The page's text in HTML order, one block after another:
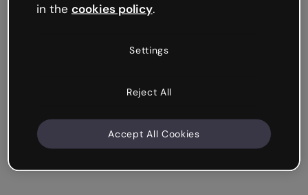
in the cookies policy.
Settings
Reject All
Accept All Cookies